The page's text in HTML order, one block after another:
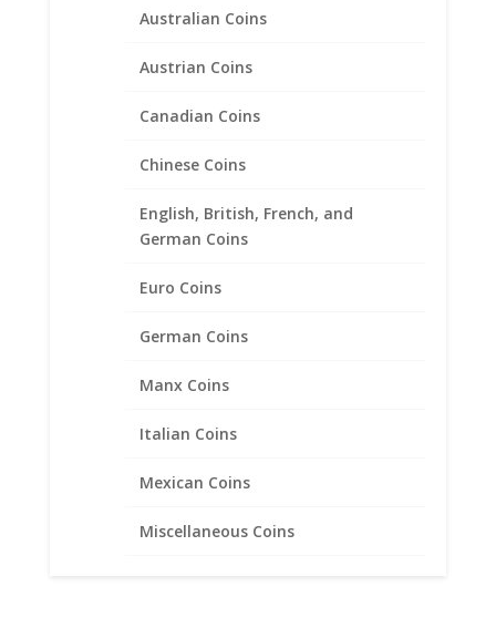
Australian Coins
Austrian Coins
Canadian Coins
Chinese Coins
English, British, French, and
German Coins
Euro Coins
German Coins
Manx Coins
Italian Coins
Mexican Coins
Miscellaneous Coins
15mm Gold Dollar 14k Gold
Frame Mount Pendant
15.00mm x 0.76mm